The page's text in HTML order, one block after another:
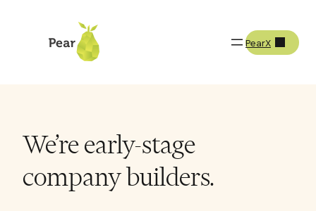
PearX
We’re early-stage
company builders.